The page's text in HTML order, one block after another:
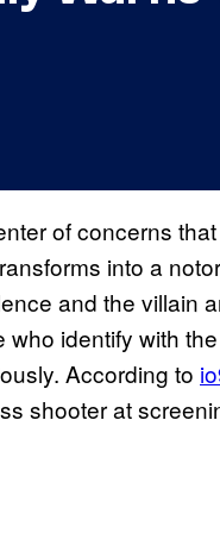
of concerns
into a
and the villain
identify with the
According to
shooter at